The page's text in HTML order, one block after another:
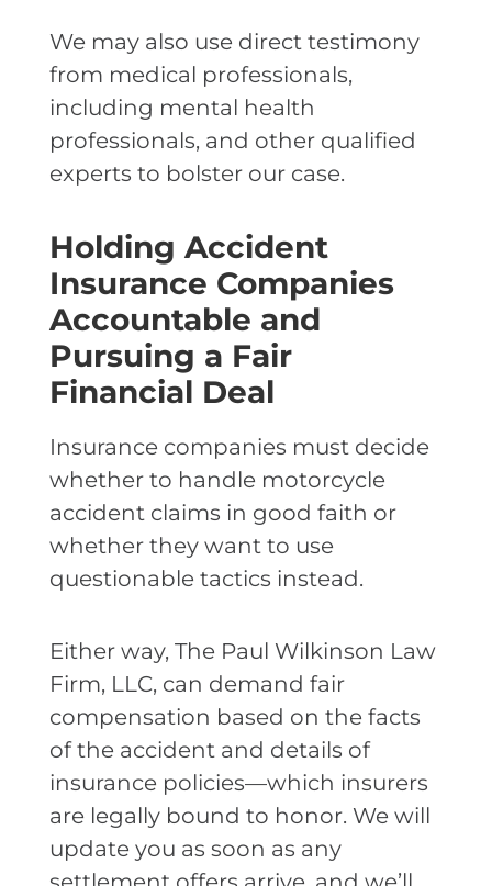
We may also use direct testimony
from medical professionals,
including mental health
professionals, and other qualified
experts to bolster our case.
Holding Accident
Insurance Companies
Accountable and
Pursuing a Fair
Financial Deal
Insurance companies must decide
whether to handle motorcycle
accident claims in good faith or
whether they want to use
questionable tactics instead.
Either way, The Paul Wilkinson Law
Firm, LLC, can demand fair
compensation based on the facts
of the accident and details of
insurance policies—which insurers
are legally bound to honor. We will
update you as soon as any